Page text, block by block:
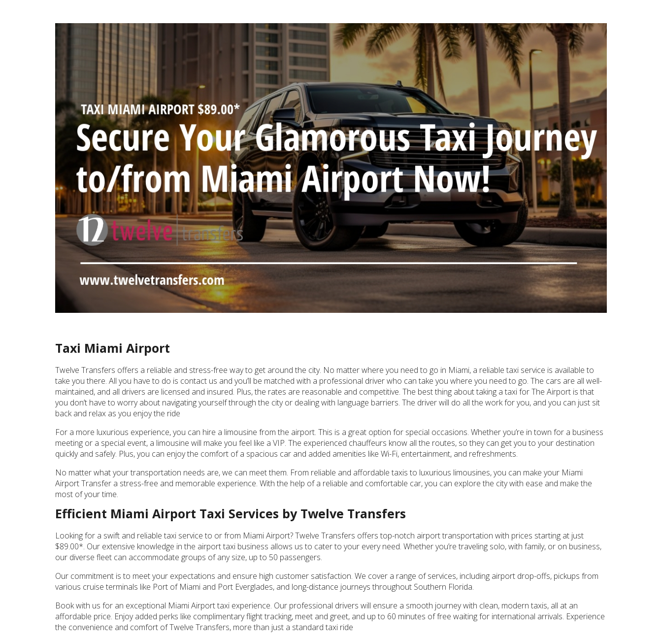
Taxi Miami Airport
Twelve Transfers offers a reliable and stress-free way to get around the city. No matter where you need to go in Miami, a reliable taxi service is available to
take you there. All you have to do is contact us and you’ll be matched with a professional driver who can take you where you need to go. The cars are all well-
maintained, and all drivers are licensed and insured. Plus, the rates are reasonable and competitive. The best thing about taking a taxi for The Airport is that
you don’t have to worry about navigating yourself through the city or dealing with language barriers. The driver will do all the work for you, and you can just sit
back and relax as you enjoy the ride
For a more luxurious experience, you can hire a limousine from the airport. This is a great option for special occasions. Whether you’re in town for a business
meeting or a special event, a limousine will make you feel like a VIP. The experienced chauffeurs know all the routes, so they can get you to your destination
quickly and safely. Plus, you can enjoy the comfort of a spacious car and added amenities like Wi-Fi, entertainment, and refreshments.
No matter what your transportation needs are, we can meet them. From reliable and affordable taxis to luxurious limousines, you can make your Miami
Airport Transfer a stress-free and memorable experience. With the help of a reliable and comfortable car, you can explore the city with ease and make the
most of your time.
Efficient Miami Airport Taxi Services by Twelve Transfers
Looking for a swift and reliable taxi service to or from Miami Airport? Twelve Transfers offers top-notch airport transportation with prices starting at just
$89.00*. Our extensive knowledge in the airport taxi business allows us to cater to your every need. Whether you’re traveling solo, with family, or on business,
our diverse fleet can accommodate groups of any size, up to 50 passengers.
Our commitment is to meet your expectations and ensure high customer satisfaction. We cover a range of services, including airport drop-offs, pickups from
various cruise terminals like Port of Miami and Port Everglades, and long-distance journeys throughout Southern Florida.
Book with us for an exceptional Miami Airport taxi experience. Our professional drivers will ensure a smooth journey with clean, modern taxis, all at an
affordable price. Enjoy added perks like complimentary flight tracking, meet and greet, and up to 60 minutes of free waiting for international arrivals. Experience
the convenience and comfort of Twelve Transfers, more than just a standard taxi ride